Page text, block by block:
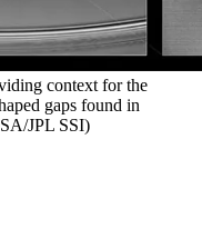
context for the
gaps found in
JPL SSI)